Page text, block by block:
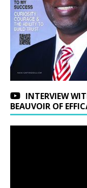
INTERVIEW
BEAUVOIR OF